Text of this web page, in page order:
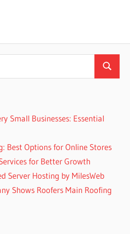
Search
Small Businesses: Essential
Best Options for Online Stores
for Better Growth
Server Hosting by MilesWeb
Shows Roofers Main Roofing